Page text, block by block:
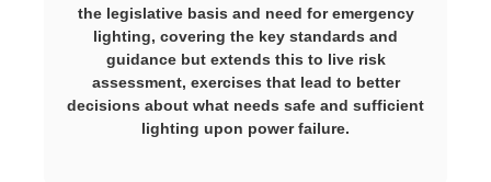
the legislative basis and need for emergency
lighting, covering the key standards and
guidance but extends this to live risk
assessment, exercises that lead to better
decisions about what needs safe and sufficient
lighting upon power failure.